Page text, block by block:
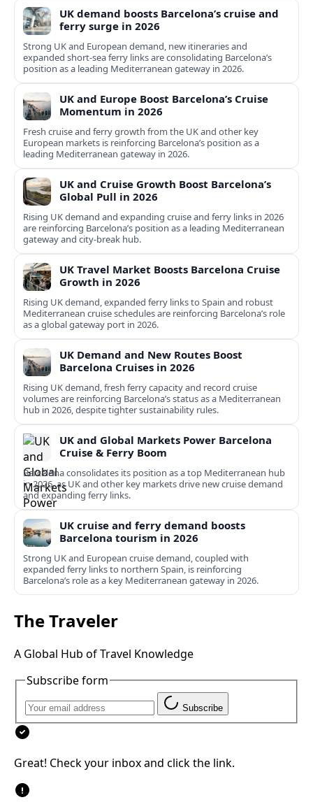
UK demand boosts Barcelona’s cruise and
ferry surge in 2026
Strong UK and European demand, new itineraries and
expanded short-sea ferry links are consolidating Barcelona’s
position as a leading Mediterranean gateway in 2026.
UK and Europe Boost Barcelona’s Cruise
Momentum in 2026
Fresh cruise and ferry growth from the UK and other key
European markets is reinforcing Barcelona’s position as a
leading Mediterranean gateway in 2026.
UK and Cruise Growth Boost Barcelona’s
Global Pull in 2026
Rising UK demand and expanding cruise and ferry links in 2026
are reinforcing Barcelona’s position as a leading Mediterranean
gateway and city‑break hub.
UK Travel Market Boosts Barcelona Cruise
Growth in 2026
Rising UK demand, expanded ferry links to Spain and robust
Mediterranean cruise schedules are reinforcing Barcelona’s role
as a global gateway port in 2026.
UK Demand and New Routes Boost
Barcelona Cruises in 2026
Rising UK demand, fresh ferry capacity and record cruise
volumes are reinforcing Barcelona’s status as a Mediterranean
hub in 2026, despite tighter sustainability rules.
UK and Global Markets Power Barcelona
Cruise & Ferry Boom
Barcelona consolidates its position as a top Mediterranean hub
in 2026, as UK and other key markets drive new cruise demand
and expanding ferry links.
UK cruise and ferry demand boosts
Barcelona tourism in 2026
Strong UK and European cruise demand, coupled with
expanded ferry links to northern Spain, is reinforcing
Barcelona’s role as a key Mediterranean gateway in 2026.
The Traveler
A Global Hub of Travel Knowledge
Subscribe form
Subscribe
Great! Check your inbox and click the link.